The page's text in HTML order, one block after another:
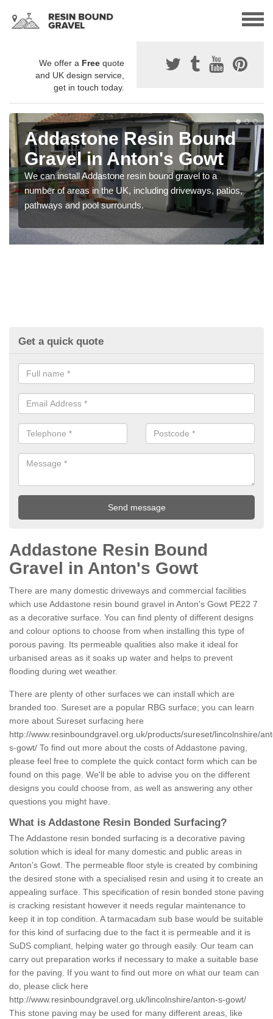
We offer a Free quote
and UK design service,
get in touch today.
Addastone Resin Bound
Gravel in Anton's Gowt
We can install Addastone resin bound gravel to a
number of areas in the UK, including driveways, patios,
pathways and pool surrounds.
Get a quick quote
Addastone Resin Bound
Gravel in Anton's Gowt
There are many domestic driveways and commercial facilities
which use Addastone resin bound gravel in Anton's Gowt PE22 7
as a decorative surface. You can find plenty of different designs
and colour options to choose from when installing this type of
porous paving. Its permeable qualities also make it ideal for
urbanised areas as it soaks up water and helps to prevent
flooding during wet weather.
There are plenty of other surfaces we can install which are
branded too. Sureset are a popular RBG surface; you can learn
more about Sureset surfacing here
http://www.resinboundgravel.org.uk/products/sureset/lincolnshire/
s-gowt/ To find out more about the costs of Addastone paving,
please feel free to complete the quick contact form which can be
found on this page. We'll be able to advise you on the different
designs you could choose from, as well as answering any other
questions you might have.
What is Addastone Resin Bonded Surfacing?
The Addastone resin bonded surfacing is a decorative paving
solution which is ideal for many domestic and public areas in
Anton's Gowt. The permeable floor style is created by combining
the desired stone with a specialised resin and using it to create an
appealing surface. This specification of resin bonded stone paving
is cracking resistant however it needs regular maintenance to
keep it in top condition. A tarmacadam sub base would be suitable
for this kind of surfacing due to the fact it is permeable and it is
SuDS compliant, helping water go through easily. Our team can
carry out preparation works if necessary to make a suitable base
for the paving. If you want to find out more on what our team can
do, please click here
http://www.resinboundgravel.org.uk/lincolnshire/anton-s-gowt/
This stone paving may be used for many different areas, like